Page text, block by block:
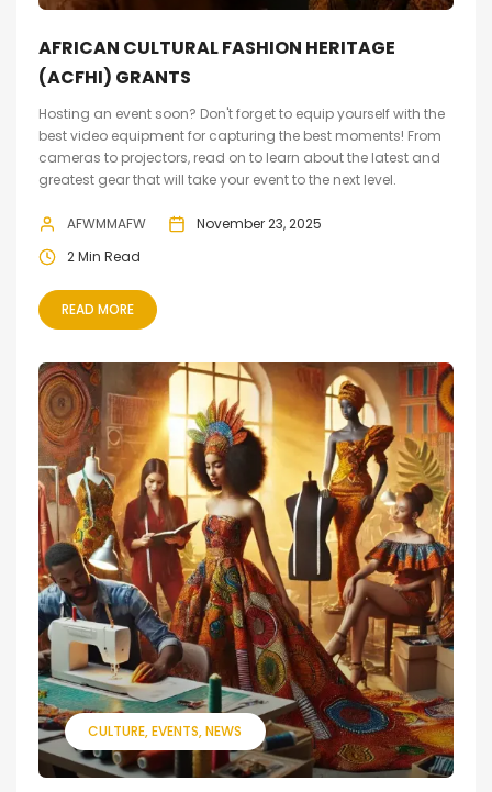
AFRICAN CULTURAL FASHION HERITAGE
(ACFHI) GRANTS
Hosting an event soon? Don't forget to equip yourself with the
best video equipment for capturing the best moments! From
cameras to projectors, read on to learn about the latest and
greatest gear that will take your event to the next level.
AFWMMAFW
November 23, 2025
2 Min Read
READ MORE
CULTURE EVENTS NEWS